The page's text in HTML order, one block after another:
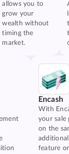
allows you to
grow your
wealth without
timing the
market.
Encash
With
your sale
on the
feature